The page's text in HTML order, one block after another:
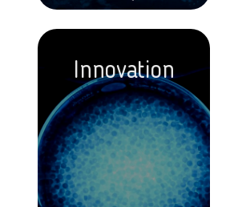
Innovation